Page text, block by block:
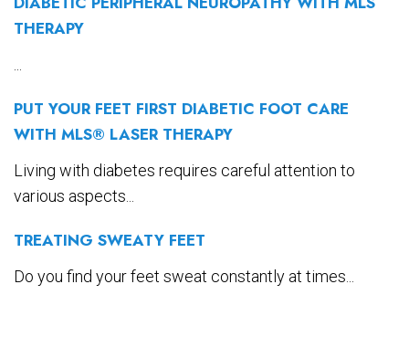
THERAPY
PUT YOUR FEET FIRST DIABETIC FOOT CARE
WITH MLS® LASER THERAPY
Living with diabetes requires careful attention to
various aspects...
TREATING SWEATY FEET
Do you find your feet sweat constantly at times...